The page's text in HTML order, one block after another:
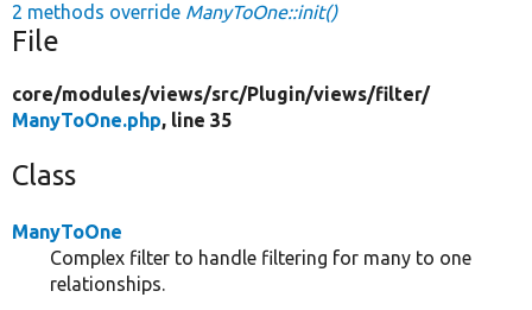
2 methods override ManyToOne::init()
File
core/modules/views/src/Plugin/views/filter/
ManyToOne.php, line 35
Class
ManyToOne
Complex filter to handle filtering for many to one
relationships.